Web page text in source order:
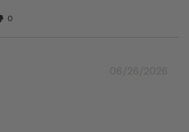
0
06/26/2026